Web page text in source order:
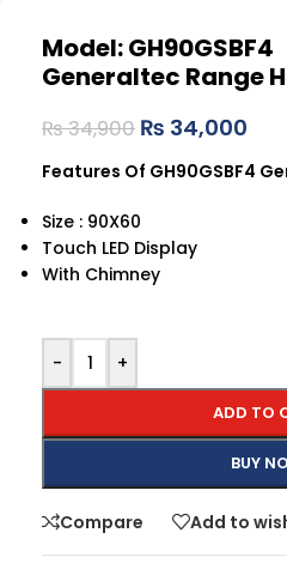
Model: GH90GSBF4
Generaltec Range
₨34,900 ₨ 34,000
Features Of GH90GSBF4
Size : 90X60
Touch LED Display
With Chimney
- +
ADD TO
BUY
Compare Add to